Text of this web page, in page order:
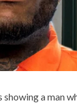
a man